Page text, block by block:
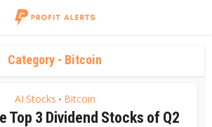
Category - Bitcoin
AI Stocks • Bitcoin
Top 3 Dividend Stocks of Q2